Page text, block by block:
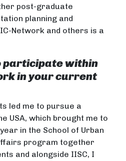
post-graduate
planning and
Network and others is a
participate within
in your current
led me to pursue a
USA, which brought me to
in the School of Urban
program together
and alongside IISC, I